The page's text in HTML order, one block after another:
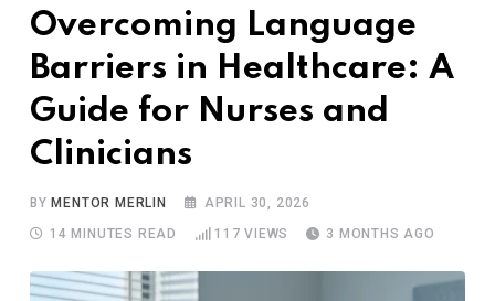
Ov​ercoming Language
Barriers in Healthcare:‌ A
Gui‍d‌e for Nu​r‍ses and
Clinicians
BY MENTOR MERLIN
APRIL 30, 2026
14 MINUTES READ
117 VIEWS 3 MONTHS AGO